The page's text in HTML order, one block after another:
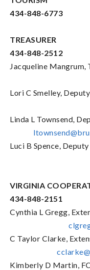
434-848-6773
TREASURER
434-848-2512
Jacqueline Mangrum,
Lori C Smelley,
Linda L Townsend,
Luci B Spence, Deputy
VIRGINIA
434-848-2151
Cynthia L Gregg,
C Taylor Clarke,
Kimberly D Martin,